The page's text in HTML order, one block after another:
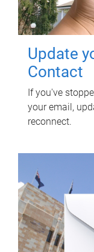
Update
Contact
If you've
your email,
reconnect.